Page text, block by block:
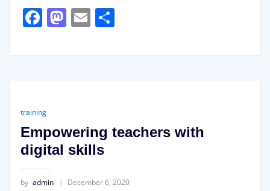
Facebook
Mastodon
EmailShare
training
Empowering teachers with
digital skills
by admin December 6, 2020